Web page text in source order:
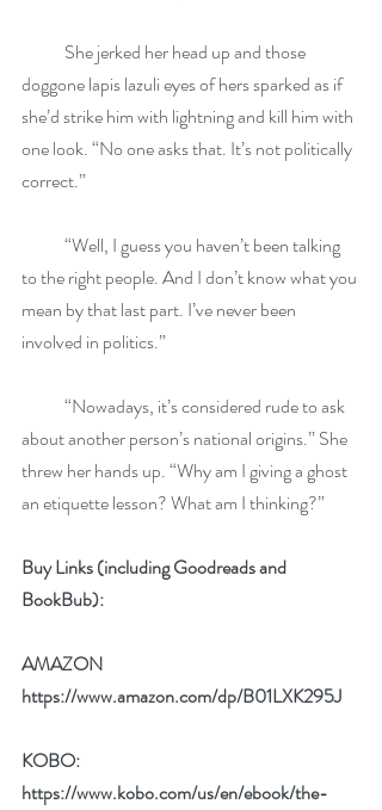
doggone lapis lazuli eyes of hers sparked as if
she’d strike him with lightning and kill him with
one look. “No one asks that. It’s not politically
correct.”
to the right people. And I don’t know what you
mean by that last part. I’ve never been
involved in politics.”
about another person’s national origins.” She
threw her hands up. “Why am I giving a ghost
an etiquette lesson? What am I thinking?”
Buy Links (including Goodreads and
BookBub):
AMAZON
https://www.amazon.com/dp/B01LXK295J
KOBO:
https://www.kobo.com/us/en/ebook/the-